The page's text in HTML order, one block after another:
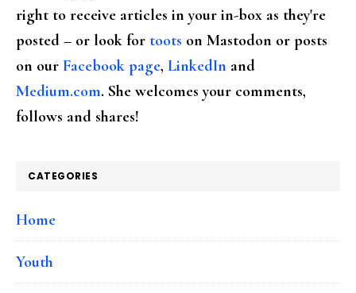
right to receive articles in your in-box as they're
posted – or look for toots on Mastodon or posts
on our Facebook page, LinkedIn and
Medium.com. She welcomes your comments,
follows and shares!
CATEGORIES
Home
Youth